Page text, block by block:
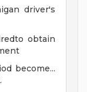
driver's
obtain
become...